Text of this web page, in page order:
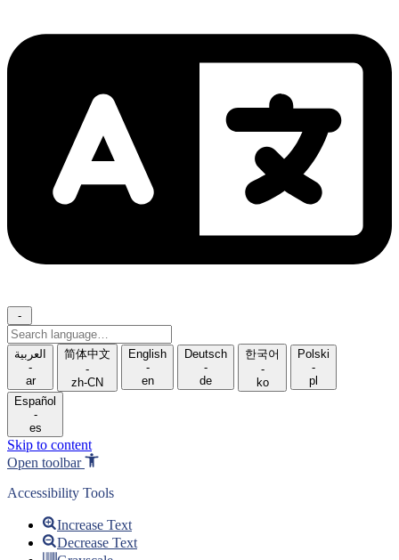
-
Search
language
العربية
-
ar
简体中文
-
zh-CN
English
-
en
Deutsch
-
de
한국어
-
ko
Polski
-
pl
Español
-
es
Skip to content
Open toolbar
Accessibility Tools
Increase Text
Decrease Text